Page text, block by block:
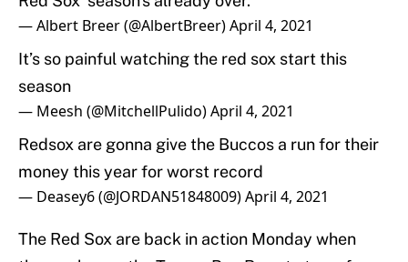
— Albert Breer (@AlbertBreer)April 4, 2021
It’s so painful watching the red sox start this
season
— Meesh (@MitchellPulido)April 4, 2021
Redsox are gonna give the Buccos a run for their
money this year for worst record
— Deasey6 (@JORDAN51848009)April 4, 2021
The Red Sox are back in action Monday when